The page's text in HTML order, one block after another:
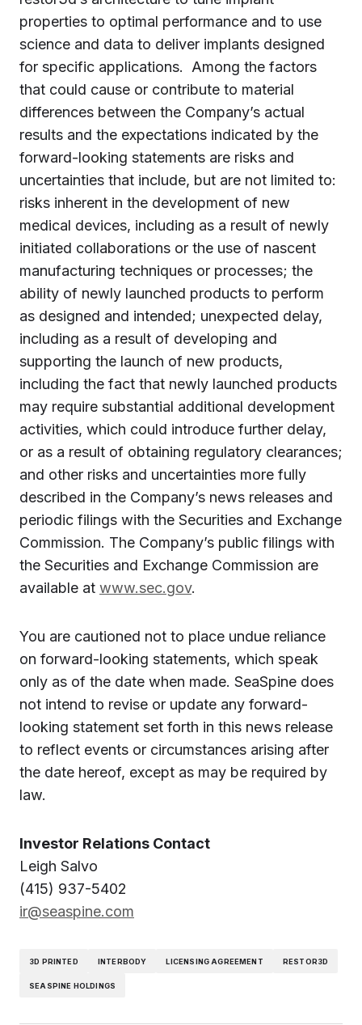
properties to optimal performance and to use
science and data to deliver implants designed
for specific applications. Among the factors
that could cause or contribute to material
differences between the Company’s actual
results and the expectations indicated by the
forward-looking statements are risks and
uncertainties that include, but are not limited to:
risks inherent in the development of new
medical devices, including as a result of newly
initiated collaborations or the use of nascent
manufacturing techniques or processes; the
ability of newly launched products to perform
as designed and intended; unexpected delay,
including as a result of developing and
supporting the launch of new products,
including the fact that newly launched products
may require substantial additional development
activities, which could introduce further delay,
or as a result of obtaining regulatory clearances;
and other risks and uncertainties more fully
described in the Company’s news releases and
periodic filings with the Securities and Exchange
Commission. The Company’s public filings with
the Securities and Exchange Commission are
available at www.sec.gov.
You are cautioned not to place undue reliance
on forward-looking statements, which speak
only as of the date when made. SeaSpine does
not intend to revise or update any forward-
looking statement set forth in this news release
to reflect events or circumstances arising after
the date hereof, except as may be required by
law.
Investor Relations Contact
Leigh Salvo
(415) 937-5402
ir@seaspine.com
3D PRINTED INTERBODY LICENSING AGREEMENT RESTOR3D
SEASPINE HOLDINGS